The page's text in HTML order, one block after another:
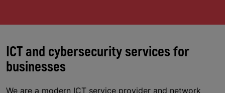
ICT and cybersecurity services for
businesses
We are a modern ICT service provider and network